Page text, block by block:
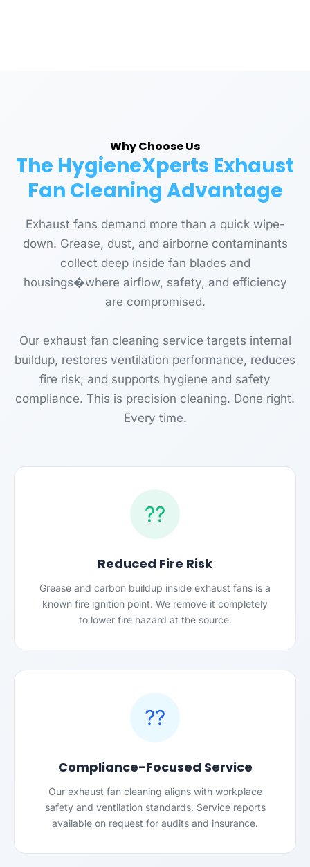
Why Choose Us
The HygieneXperts Exhaust
Fan Cleaning Advantage
Exhaust fans demand more than a quick wipe-
down. Grease, dust, and airborne contaminants
collect deep inside fan blades and
housings�where airflow, safety, and efficiency
are compromised.
Our exhaust fan cleaning service targets internal
buildup, restores ventilation performance, reduces
fire risk, and supports hygiene and safety
compliance. This is precision cleaning. Done right.
Every time.
??
Reduced Fire Risk
Grease and carbon buildup inside exhaust fans is a
known fire ignition point. We remove it completely
to lower fire hazard at the source.
??
Compliance-Focused Service
Our exhaust fan cleaning aligns with workplace
safety and ventilation standards. Service reports
available on request for audits and insurance.